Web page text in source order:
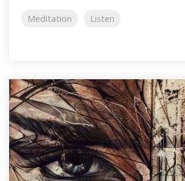
Meditation Listen